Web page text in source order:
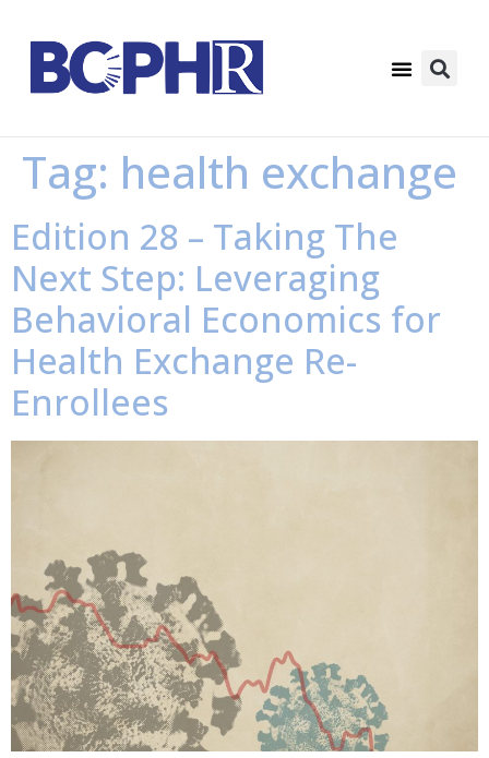
Tag: health exchange
Edition 28 – Taking The
Next Step: Leveraging
Behavioral Economics for
Health Exchange Re-
Enrollees